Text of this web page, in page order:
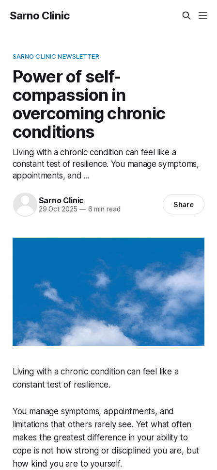
Sarno Clinic
SARNO CLINIC NEWSLETTER
Power of self-
compassion in
overcoming chronic
conditions
Living with a chronic condition can feel like a
constant test of resilience. You manage symptoms,
appointments, and ...
Sarno Clinic
29 Oct 2025 —6 min read Share
Living with a chronic condition can feel like a
constant test of resilience.
You manage symptoms, appointments, and
limitations that others rarely see. Yet what often
makes the greatest difference in your ability to
cope is not how strong or disciplined you are, but
how kind you are to yourself.